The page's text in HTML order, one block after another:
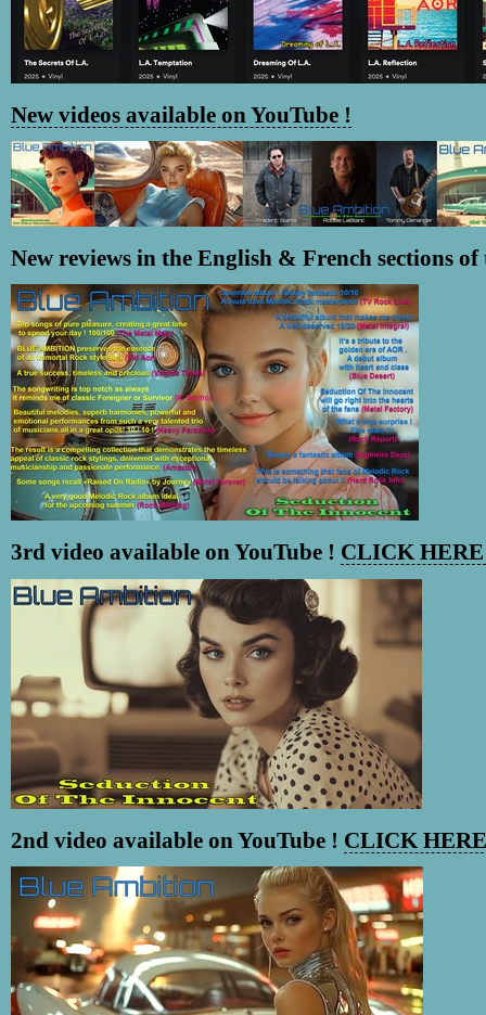
New videos available on YouTube !
New reviews in the English & French sections of
3rd video available on YouTube ! CLICK
2nd video available on YouTube ! CLICK